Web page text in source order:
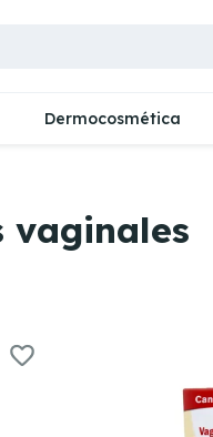
Dermocosmética
vaginales